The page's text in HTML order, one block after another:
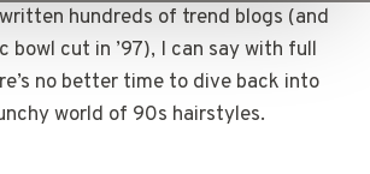
written hundreds of trend blogs (and
bowl cut in ’97), I can say with full
no better time to dive back into
world of 90s hairstyles.